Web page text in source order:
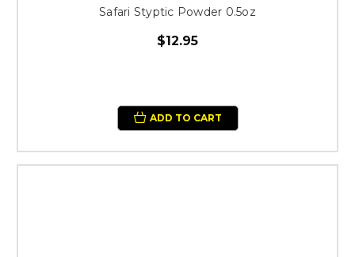
Safari Styptic Powder 0.5oz
$12.95
ADD TO CART